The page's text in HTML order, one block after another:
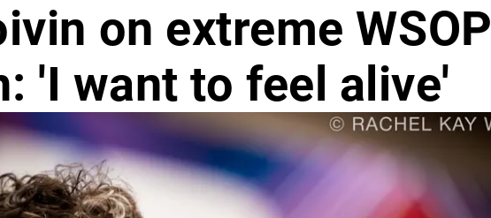
on extreme WSOP
'I want to feel alive'